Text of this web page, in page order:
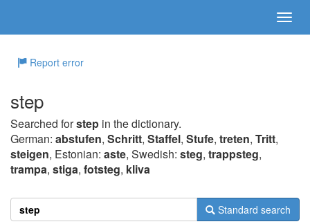
Report error
step
Searched forstep in the dictionary.
German: abstufen, Schritt, Staffel, Stufe, treten, Tritt,
steigen, Estonian: aste, Swedish: steg, trappsteg,
trampa, stiga, fotsteg, kliva
Standard search